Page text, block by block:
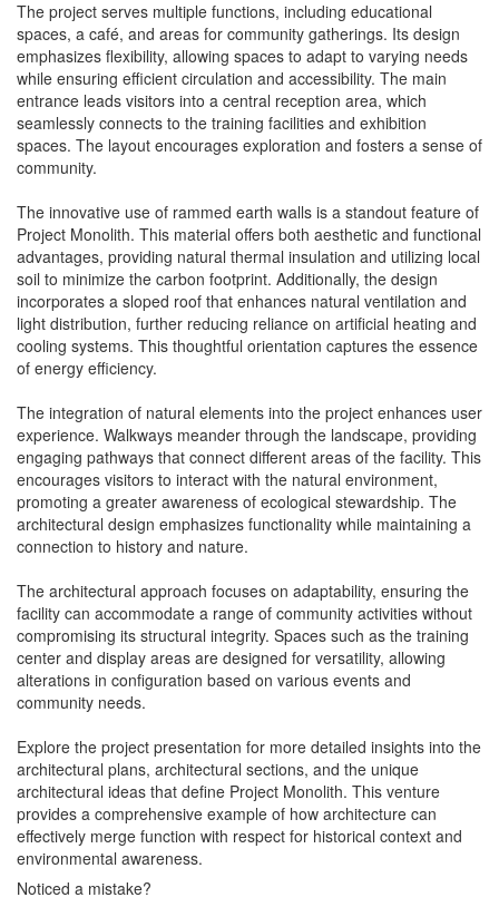
The project serves multiple functions, including educational
spaces, a café, and areas for community gatherings. Its design
emphasizes flexibility, allowing spaces to adapt to varying needs
while ensuring efficient circulation and accessibility. The main
entrance leads visitors into a central reception area, which
seamlessly connects to the training facilities and exhibition
spaces. The layout encourages exploration and fosters a sense of
community.
The innovative use of rammed earth walls is a standout feature of
Project Monolith. This material offers both aesthetic and functional
advantages, providing natural thermal insulation and utilizing local
soil to minimize the carbon footprint. Additionally, the design
incorporates a sloped roof that enhances natural ventilation and
light distribution, further reducing reliance on artificial heating and
cooling systems. This thoughtful orientation captures the essence
of energy efficiency.
The integration of natural elements into the project enhances user
experience. Walkways meander through the landscape, providing
engaging pathways that connect different areas of the facility. This
encourages visitors to interact with the natural environment,
promoting a greater awareness of ecological stewardship. The
architectural design emphasizes functionality while maintaining a
connection to history and nature.
The architectural approach focuses on adaptability, ensuring the
facility can accommodate a range of community activities without
compromising its structural integrity. Spaces such as the training
center and display areas are designed for versatility, allowing
alterations in configuration based on various events and
community needs.
Explore the project presentation for more detailed insights into the
architectural plans, architectural sections, and the unique
architectural ideas that define Project Monolith. This venture
provides a comprehensive example of how architecture can
effectively merge function with respect for historical context and
environmental awareness.
Noticed a mistake?